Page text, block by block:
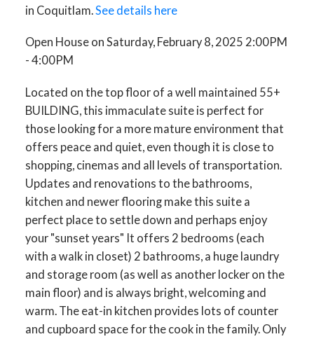
in Coquitlam. See details here
Open House on Saturday, February 8, 2025 2:00PM
- 4:00PM
Located on the top floor of a well maintained 55+
BUILDING, this immaculate suite is perfect for
those looking for a more mature environment that
offers peace and quiet, even though it is close to
shopping, cinemas and all levels of transportation.
Updates and renovations to the bathrooms,
kitchen and newer flooring make this suite a
perfect place to settle down and perhaps enjoy
your "sunset years" It offers 2 bedrooms (each
with a walk in closet) 2 bathrooms, a huge laundry
and storage room (as well as another locker on the
main floor) and is always bright, welcoming and
warm. The eat-in kitchen provides lots of counter
and cupboard space for the cook in the family. Only